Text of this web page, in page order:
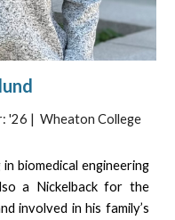
'26 | Wheaton College
in biomedical engineering
a Nickelback for the
involved in his family’s